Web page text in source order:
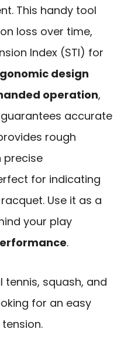
This handy tool
loss over time,
Index (STI) for
design
operation,
accurate
rough
precise
for indicating
Use it as a
your play
.
tennis, squash, and
for an easy